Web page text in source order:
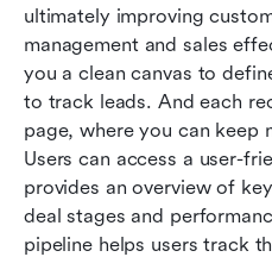
ultimately improving
management and sales
you a clean canvas to
to track leads. And each
page, where you can keep
Users can access a user-
provides an overview of
deal stages and
pipeline helps users track